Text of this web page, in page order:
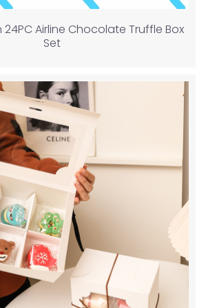
Airline Chocolate Truffle Box
Set